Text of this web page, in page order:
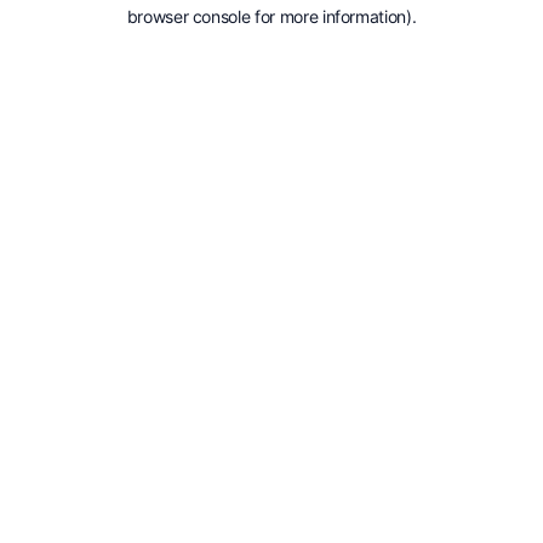
browser console for more information).